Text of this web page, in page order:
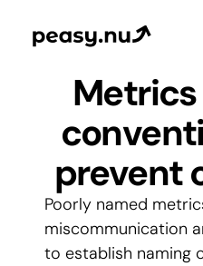
prevent
Poorly named
miscommunication
to establish naming